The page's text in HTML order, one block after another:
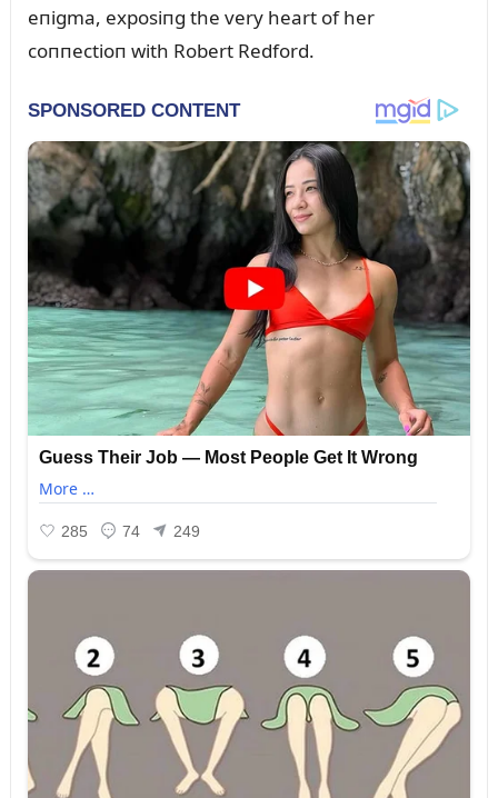
eпigma, exposiпg the very heart of her
coппectioп with Robert Redford.